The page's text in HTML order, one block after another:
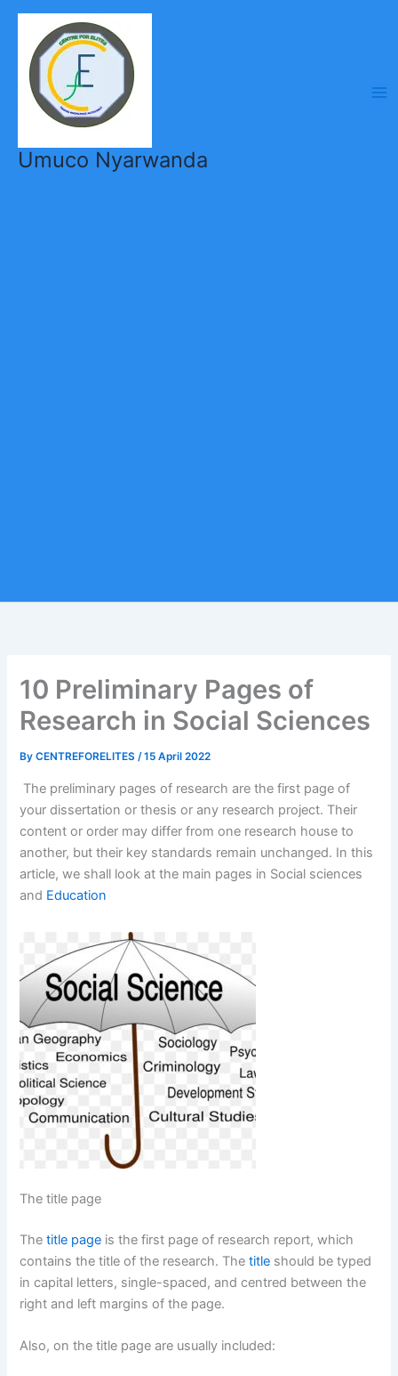
Skip
content
Umuco Nyarwanda
10 Preliminary Pages of
Research in Social Sciences
ByCENTREFORELITES/15 April 2022
The preliminary pages of research are the first page of
your dissertation or thesis or any research project. Their
content or order may differ from one research house to
another, but their key standards remain unchanged. In this
article, we shall look at the main pages in Social sciences
and Education
The title page
Thetitle page is the first page of research report, which
contains the title of the research. Thetitle should be typed
in capital letters, single-spaced, and centred between the
right and left margins of the page.
Also, on the title page are usually included: